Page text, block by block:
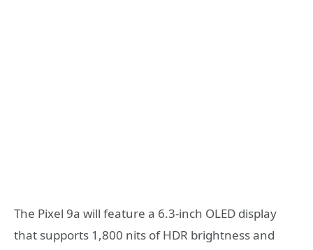
The Pixel 9a will feature a 6.3-inch OLED display
that supports 1,800 nits of HDR brightness and